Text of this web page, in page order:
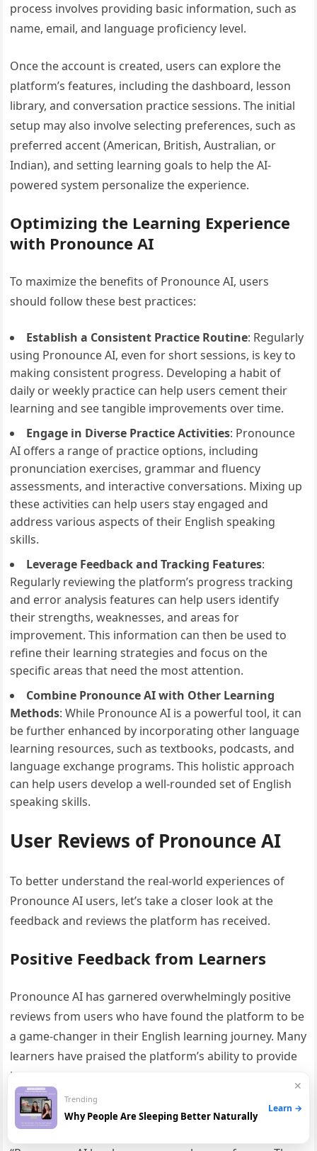
process involves providing basic information, such as
name, email, and language proficiency level.
Once the account is created, users can explore the
platform’s features, including the dashboard, lesson
library, and conversation practice sessions. The initial
setup may also involve selecting preferences, such as
preferred accent (American, British, Australian, or
Indian), and setting learning goals to help the AI-
powered system personalize the experience.
Optimizing the Learning Experience
with Pronounce AI
To maximize the benefits of Pronounce AI, users
should follow these best practices:
Establish a Consistent Practice Routine: Regularly
using Pronounce AI, even for short sessions, is key to
making consistent progress. Developing a habit of
daily or weekly practice can help users cement their
learning and see tangible improvements over time.
Engage in Diverse Practice Activities: Pronounce
AI offers a range of practice options, including
pronunciation exercises, grammar and fluency
assessments, and interactive conversations. Mixing up
these activities can help users stay engaged and
address various aspects of their English speaking
skills.
Leverage Feedback and Tracking Features:
Regularly reviewing the platform’s progress tracking
and error analysis features can help users identify
their strengths, weaknesses, and areas for
improvement. This information can then be used to
refine their learning strategies and focus on the
specific areas that need the most attention.
Combine Pronounce AI with Other Learning
Methods: While Pronounce AI is a powerful tool, it can
be further enhanced by incorporating other language
learning resources, such as textbooks, podcasts, and
language exchange programs. This holistic approach
can help users develop a well-rounded set of English
speaking skills.
User Reviews of Pronounce AI
To better understand the real-world experiences of
Pronounce AI users, let’s take a closer look at the
feedback and reviews the platform has received.
Positive Feedback from Learners
Pronounce AI has garnered overwhelmingly positive
reviews from users who have found the platform to be
a game-changer in their English learning journey. Many
learners have praised the platform’s ability to provide
immediate, personalized feedback on their
pronunciation, helping them identify and correct
specific errors.
✕
Trending
Why People Are Sleeping Better Naturally
Learn →